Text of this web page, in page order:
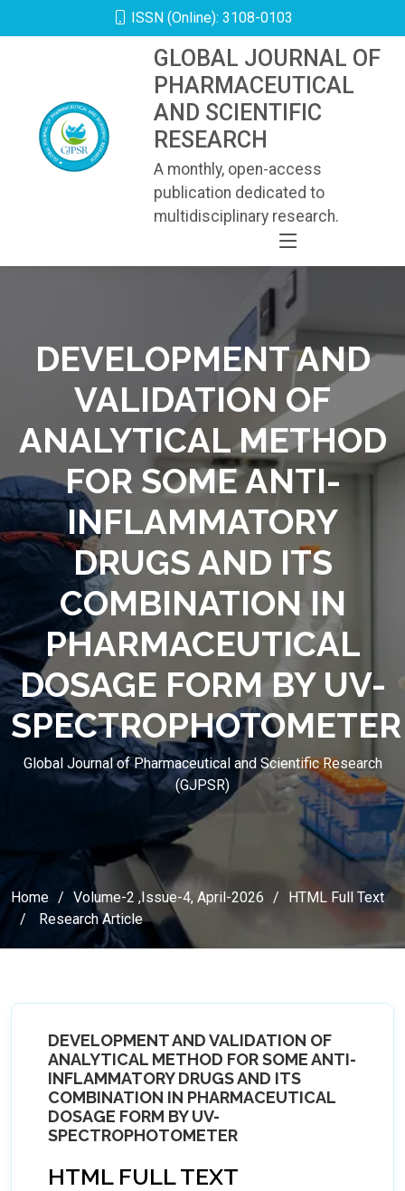
ISSN (Online): 3108-0103
GLOBAL JOURNAL OF
PHARMACEUTICAL
AND SCIENTIFIC
RESEARCH
A monthly, open-access
publication dedicated to
multidisciplinary research.
DEVELOPMENT AND
VALIDATION OF
ANALYTICAL METHOD
FOR SOME ANTI-
INFLAMMATORY
DRUGS AND ITS
COMBINATION IN
PHARMACEUTICAL
DOSAGE FORM BY UV-
SPECTROPHOTOMETER
Global Journal of Pharmaceutical and Scientific Research
(GJPSR)
Home Volume-2 ,Issue-4, April-2026
HTML Full Text
Research Article
DEVELOPMENT AND VALIDATION OF
ANALYTICAL METHOD FOR SOME ANTI-
INFLAMMATORY DRUGS AND ITS
COMBINATION IN PHARMACEUTICAL
DOSAGE FORM BY UV-
SPECTROPHOTOMETER
HTML FULL TEXT